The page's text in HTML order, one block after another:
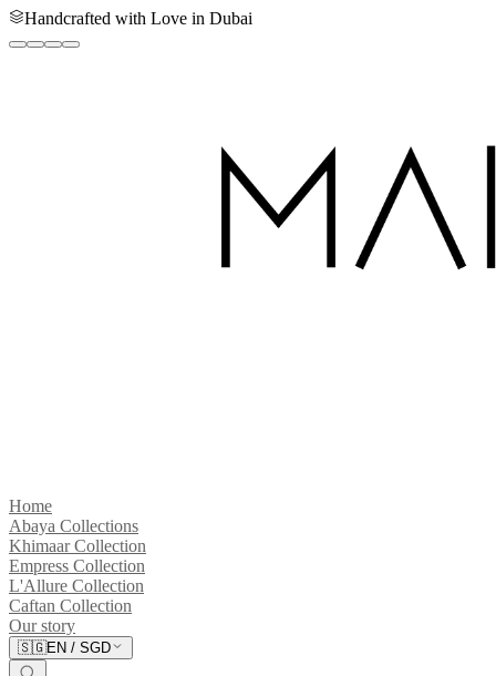
Handcrafted with Love in Dubai
Home
Abaya Collections
Khimaar Collection
Empress Collection
L'Allure Collection
Caftan Collection
Our story
🇸🇬EN / SGD